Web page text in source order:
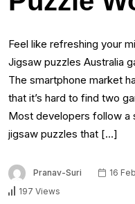
Feel like refreshing your
Jigsaw puzzles Australia
The smartphone market
that it’s hard to find two
Most developers follow a
jigsaw puzzles that […]
Pranav-Suri 16
197 Views